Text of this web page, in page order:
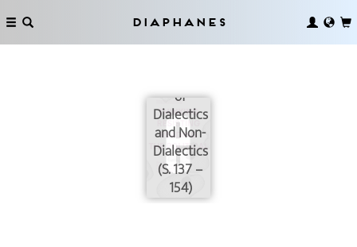
Diaphanes
Negation,
Affirmation,
of
Dialectics
and Non-
Dialectics
(S. 137 –
154)